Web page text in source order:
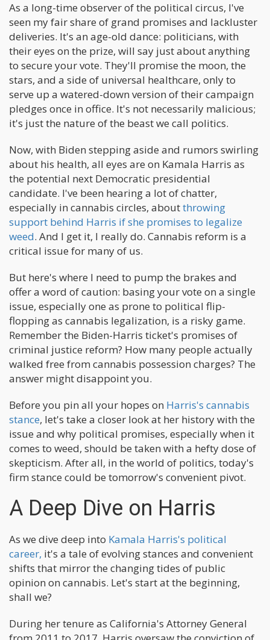
As a long-time observer of the political circus, I've
seen my fair share of grand promises and lackluster
deliveries. It's an age-old dance: politicians, with
their eyes on the prize, will say just about anything
to secure your vote. They'll promise the moon, the
stars, and a side of universal healthcare, only to
serve up a watered-down version of their campaign
pledges once in office. It's not necessarily malicious;
it's just the nature of the beast we call politics.
Now, with Biden stepping aside and rumors swirling
about his health, all eyes are on Kamala Harris as
the potential next Democratic presidential
candidate. I've been hearing a lot of chatter,
especially in cannabis circles, aboutthrowing
support behind Harris if she promises to legalize
weed. And I get it, I really do. Cannabis reform is a
critical issue for many of us.
But here's where I need to pump the brakes and
offer a word of caution: basing your vote on a single
issue, especially one as prone to political flip-
flopping as cannabis legalization, is a risky game.
Remember the Biden-Harris ticket's promises of
criminal justice reform? How many people actually
walked free from cannabis possession charges? The
answer might disappoint you.
Before you pin all your hopes on Harris's cannabis
stance, let's take a closer look at her history with the
issue and why political promises, especially when it
comes to weed, should be taken with a hefty dose of
skepticism. After all, in the world of politics, today's
firm stance could be tomorrow's convenient pivot.
A Deep Dive on Harris
As we dive deep into Kamala Harris's political
career, it's a tale of evolving stances and convenient
shifts that mirror the changing tides of public
opinion on cannabis. Let's start at the beginning,
shall we?
During her tenure as California's Attorney General